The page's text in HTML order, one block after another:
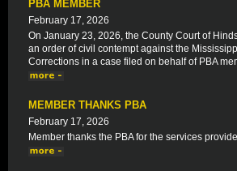
PBA MEMBER
February 17, 2026
On January 23, 2026, the County Court of
an order of civil contempt against the
Corrections in a case filed on behalf of PBA
MEMBER THANKS PBA
February 17, 2026
Member thanks the PBA for the services